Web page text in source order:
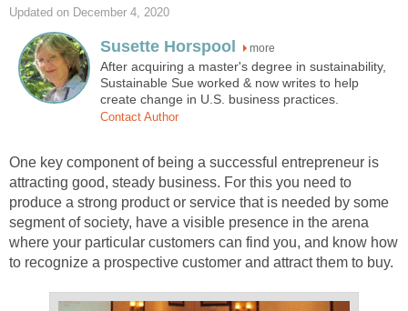
Updated on December 4, 2020
Susette Horspool more
After acquiring a master's degree in sustainability,
Sustainable Sue worked & now writes to help
create change in U.S. business practices.
Contact Author
One key component of being a successful entrepreneur is
attracting good, steady business. For this you need to
produce a strong product or service that is needed by some
segment of society, have a visible presence in the arena
where your particular customers can find you, and know how
to recognize a prospective customer and attract them to buy.